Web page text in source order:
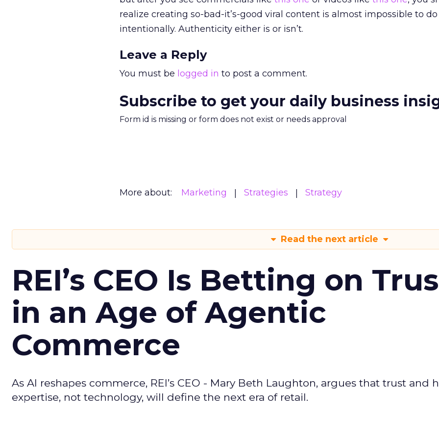
realize creating so-bad-it’s-good viral content is almost impossible to do
intentionally. Authenticity either is or isn’t.
Leave a Reply
You must be logged in to post a comment.
Subscribe to get your daily business
Form id is missing or form does not exist or needs approval
More about: Marketing Strategies Strategy
Read the next article
REI’s CEO Is Betting on
in an Age of Agentic
Commerce
As AI reshapes commerce, REI’s CEO - Mary Beth Laughton, argues that trust and
expertise, not technology, will define the next era of retail.